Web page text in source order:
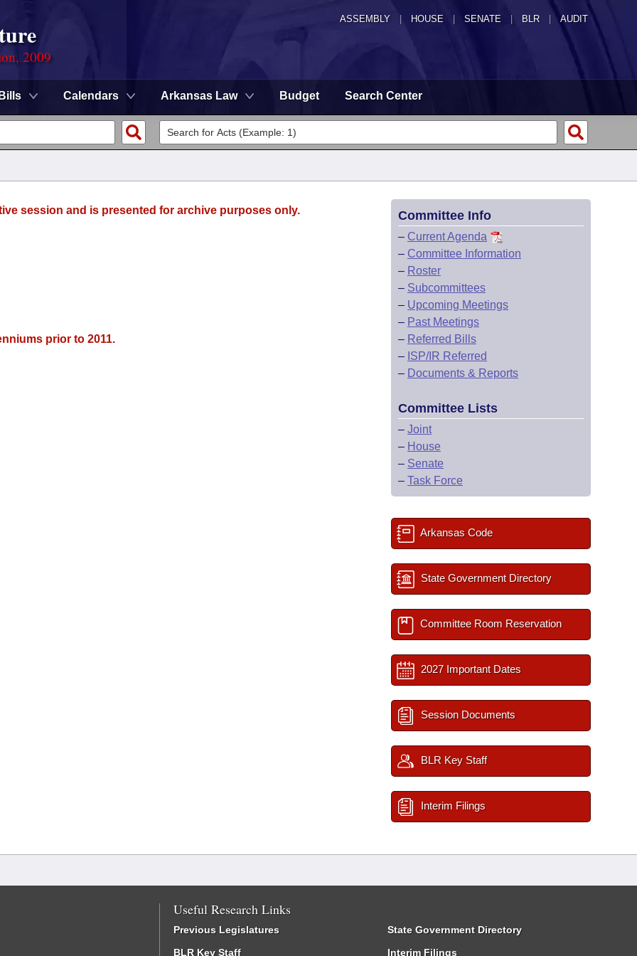
ASSEMBLY HOUSE SENATE | BLR | AUDIT
2009
Bills Calendars Arkansas Law Budget Search Center
session and is presented for archive purposes only.
prior to 2011.
Committee Info
– Current Agenda
– Committee Information
– Roster
– Subcommittees
– Upcoming Meetings
– Past Meetings
– Referred Bills
– ISP/IR Referred
– Documents & Reports
Committee Lists
– Joint
– House
– Senate
– Task Force
Arkansas Code
State Government Directory
Committee Room Reservation
2027 Important Dates
Session Documents
BLR Key Staff
Interim Filings
Useful Research Links
Previous Legislatures
BLR Key Staff
State Government Directory
Interim Filings